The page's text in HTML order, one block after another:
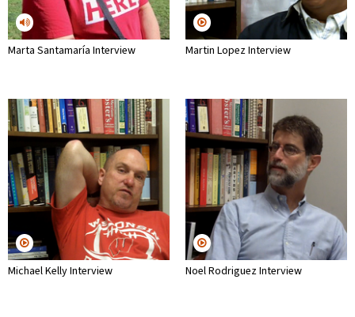
Marta Santamaría Interview Martin Lopez Interview
Michael Kelly Interview Noel Rodriguez Interview